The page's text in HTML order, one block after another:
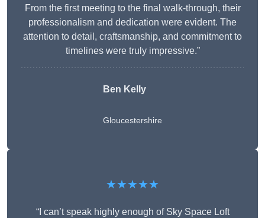
From the first meeting to the final walk-through, their
professionalism and dedication were evident. The
attention to detail, craftsmanship, and commitment to
timelines were truly impressive.”
Ben Kelly
Gloucestershire
★★★★★
“I can’t speak highly enough of Sky Space Loft